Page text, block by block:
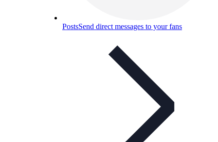
PostsSend direct messages to your fans